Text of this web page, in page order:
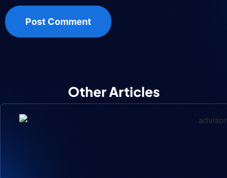
Other Articles